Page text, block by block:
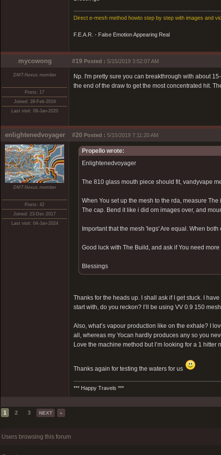
Direct e-mesh method howto step by step with images and
F.E.A.R. - False Emotion Appearing Real
mycowong #19 Posted : 5/15/2019 3:52:07 AM
DMT-Nexus member
Posts: 17
Joined: 28-Feb-2019
Last visit: 09-Jan-2020
Np. I'm pretty sure you can breakthrough with about
the end of the draw to get the most concentrated hit.
enlightenedvoyager #20 Posted : 5/15/2019 7:11:20 AM
DMT-Nexus member
Posts: 42
Joined: 23-Dec-2017
Last visit: 04-Jan-2024
Propello wrote:
Enlightenedvoyager
The 810 glass mouth piece should fit, vandyvape
When You set up the mesh to the rda, measure
The cap. Bend it like i did om images over, and
Important that the mesh 'legs' Are equal. When
Good luck with The Build, and ask if You need
Blessings
Thanks for the heads up. I shall ask if I get stuck. I
start with, do you reckon? I’ll be using VV 0.9 150
Also, what’s vapour production like on the exhale? I
all, whereas my Yocan hardly produces any so you
Love the machine method but I’m looking for a 1 hitter
Thanks again for testing the waters for us
*** Happy Travels ***
1 2 3 NEXT »
Users browsing this forum